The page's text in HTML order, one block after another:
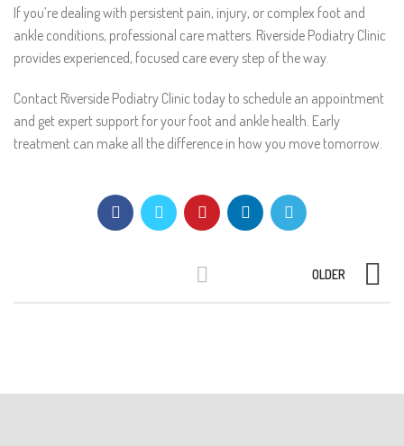
If you’re dealing with persistent pain, injury, or complex foot and
ankle conditions, professional care matters. Riverside Podiatry Clinic
provides experienced, focused care every step of the way.
Contact Riverside Podiatry Clinic today to schedule an appointment
and get expert support for your foot and ankle health. Early
treatment can make all the difference in how you move tomorrow.
OLDER